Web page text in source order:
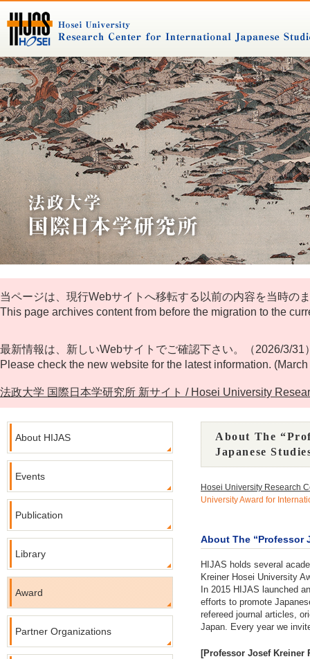
当ページは、現行Webサイトへ移転する以前の内容を当時の
This page archives content from before the migration to the
最新情報は、新しいWebサイトでご確認下さい。（2026/3/31
Please check the new website for the latest information.
法政大学 国際日本学研究所 新サイト / Hosei University
About The
Japanese
Hosei University Research
University Award for
About The “Professor
HIJAS holds several
Kreiner Hosei University
In 2015 HIJAS launched
efforts to promote
refereed journal articles,
Japan. Every year we
[Professor Josef Kreiner
About HIJAS
Events
Publication
Library
Award
Partner Organizations